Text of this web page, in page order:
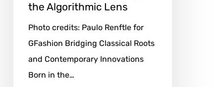
the Algorithmic Lens
Photo credits: Paulo Renftle for
GFashion Bridging Classical Roots
and Contemporary Innovations
Born in the…